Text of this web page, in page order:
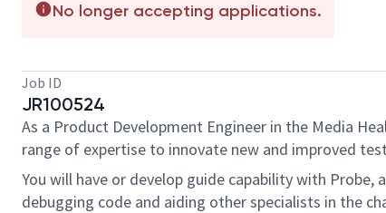
No longer accepting applications.
Job ID
JR100524
As a Product Development Engineer in the Media
range of expertise to innovate new and improved
You will have or develop guide capability with
debugging code and aiding other specialists in the